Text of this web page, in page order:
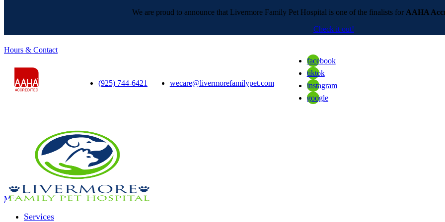
We are proud to announce that Livermore Family Pet Hospital is one of the finalists for AAHA
Check it out!
Hours & Contact
(925) 744-6421 wecare@livermorefamilypet.com
facebook
tiktok
instagram
google
Main
Menu
Services